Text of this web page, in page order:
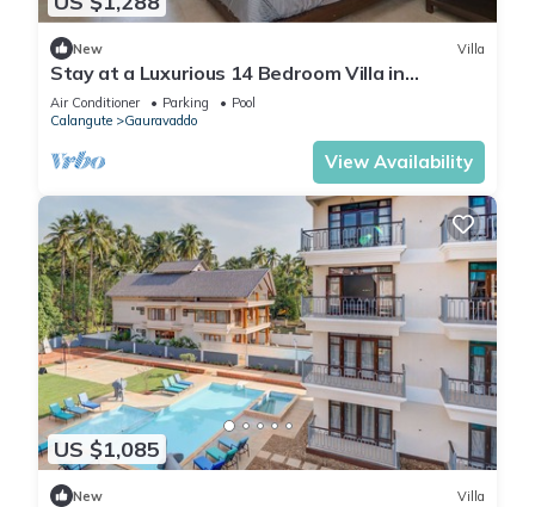
New Villa
Stay at a Luxurious 14 Bedroom Villa in
Calangute with Pool, Jacuzzi, Mini Golf
Air Conditioner Parking
Pool
Calangute
Gauravaddo
View Availability
US $1,085
New Villa